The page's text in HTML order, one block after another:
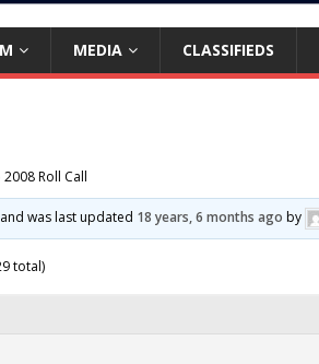
MEDIA CLASSIFIEDS
2008 Roll Call
was last updated 18 years, 6 months ago by
total)